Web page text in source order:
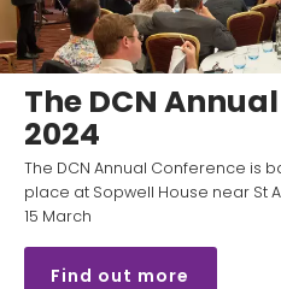
The DCN
2024
The DCN Annual Conference is
place at Sopwell House near St
15 March
Find out more